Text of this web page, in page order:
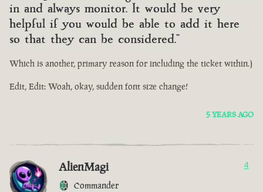
in and always monitor. It would be very
helpful if you would be able to add it here
so that they can be considered."
Which is another, primary reason for including the ticket within.)
Edit, Edit: Woah, okay, sudden font size change!
5 YEARS AGO
AlienMagi
Commander
4